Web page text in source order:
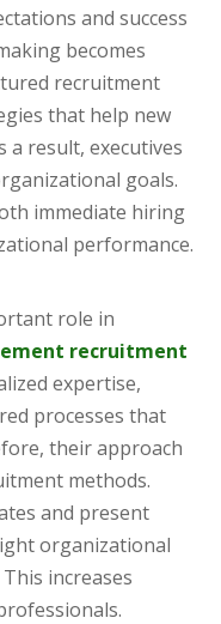
and success
becomes
recruitment
that help new
a result, executives
goals.
immediate hiring
performance.
role in
recruitment
expertise,
processes that
their approach
methods.
and present
organizational
increases